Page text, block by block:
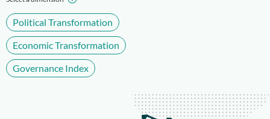
Political Transformation
Economic Transformation
Governance Index